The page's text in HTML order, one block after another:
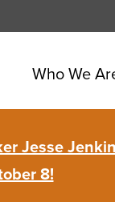
Who We
Jesse
8!